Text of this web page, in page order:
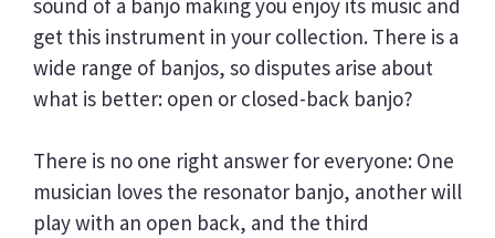
sound of a banjo making you enjoy its music and
get this instrument in your collection. There is a
wide range of banjos, so disputes arise about
what is better: open or closed-back banjo?
There is no one right answer for everyone: One
musician loves the resonator banjo, another will
play with an open back, and the third